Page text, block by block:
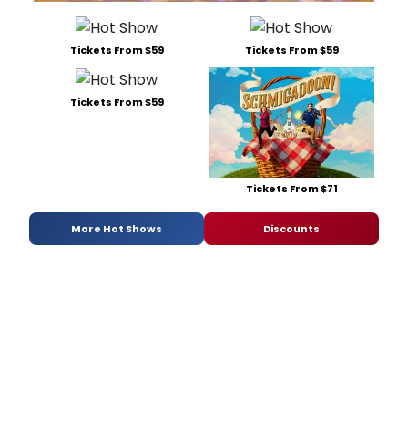
Tickets From $59 Tickets From $59
Tickets From $59
Tickets From $71
More Hot Shows Discounts